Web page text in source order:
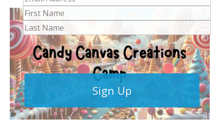
and
Select
date.
Sign Up